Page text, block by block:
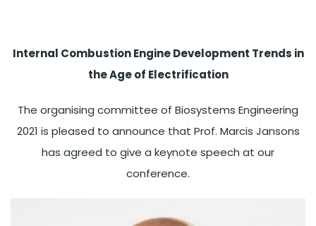
Internal Combustion Engine Development Trends in
the Age of Electrification
The organising committee of Biosystems Engineering
2021 is pleased to announce that Prof. Marcis Jansons
has agreed to give a keynote speech at our
conference.